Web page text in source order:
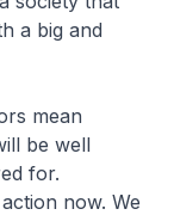
a big and
mean
be well
for.
now. We